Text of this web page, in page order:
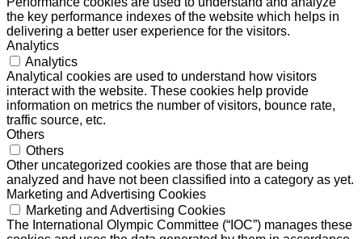
the key performance indexes of the website which helps in
delivering a better user experience for the visitors.
Analytics
Analytics
Analytical cookies are used to understand how visitors
interact with the website. These cookies help provide
information on metrics the number of visitors, bounce rate,
traffic source, etc.
Others
Others
Other uncategorized cookies are those that are being
analyzed and have not been classified into a category as yet.
Marketing and Advertising Cookies
Marketing and Advertising Cookies
The International Olympic Committee (“IOC”) manages these